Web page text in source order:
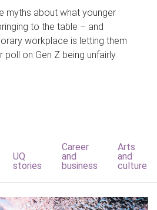
myths about what younger
to the table – and
workplace is letting them
poll on Gen Z being unfairly
UQ
stories
Career
and
business
Arts
and
culture